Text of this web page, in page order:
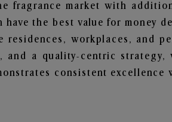
market with
the best value for money
workplaces, and
a quality-centric strategy,
consistent